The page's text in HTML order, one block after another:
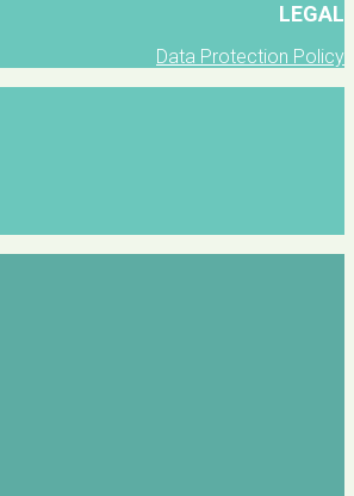
LEGAL
Data Protection Policy